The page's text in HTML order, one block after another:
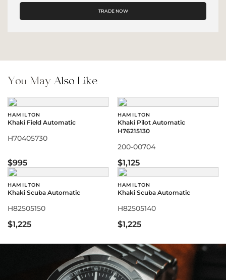
TRADE NOW
You May Also Like
HAMILTON
Khaki Field Automatic
H70405730
$995
HAMILTON
Khaki Pilot Automatic
H76215130
200-00704
$1,125
HAMILTON
Khaki Scuba Automatic
H82505150
$1,225
HAMILTON
Khaki Scuba Automatic
H82505140
$1,225